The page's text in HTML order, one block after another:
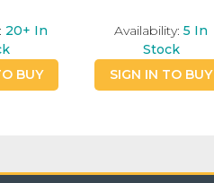
20+ In
BUY
Availability: 5 In
Stock
SIGN IN TO BUY